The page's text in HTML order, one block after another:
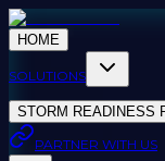
HOME
SOLUTIONS
STORM READINESS
PARTNER WITH US